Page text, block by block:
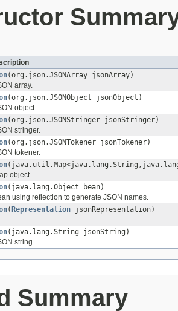
(org.json.JSONArray jsonArray)
array.
(org.json.JSONObject jsonObject)
object.
(org.json.JSONStringer jsonStringer)
stringer.
(org.json.JSONTokener jsonTokener)
tokener.
object.
(java.lang.Object bean)
using reflection to generate JSON names.
( Representation jsonRepresentation)
(java.lang.String jsonString)
string.
Summary